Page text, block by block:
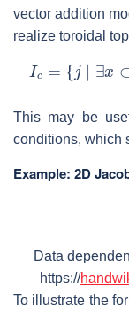
vector addition
realize toroidal
Ic ∣∃x ∈
This may be
conditions, which
Example: 2D
Data
https://
To illustrate the